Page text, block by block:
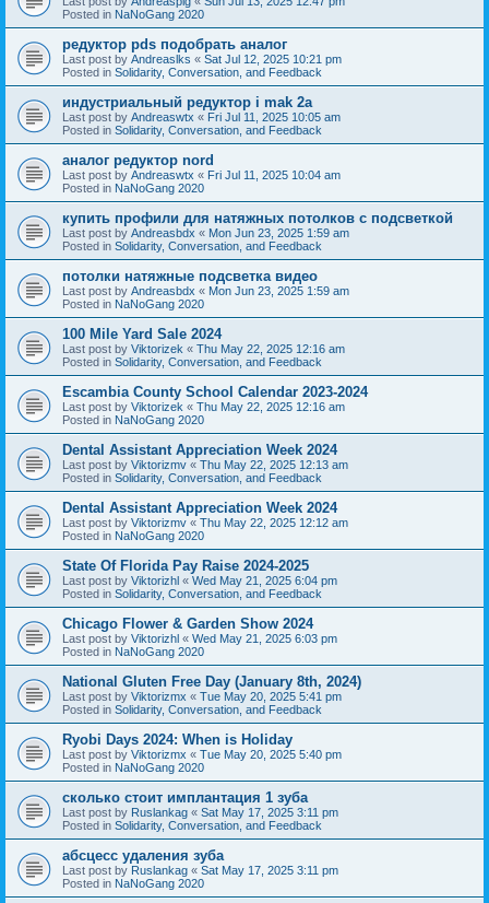
Posted in NaNoGang 2020
редуктор pds подобрать аналог
Last post by Andreaslks « Sat Jul 12, 2025 10:21 pm
Posted in Solidarity, Conversation, and Feedback
индустриальный редуктор i mak 2a
Last post by Andreaswtx « Fri Jul 11, 2025 10:05 am
Posted in Solidarity, Conversation, and Feedback
аналог редуктор nord
Last post by Andreaswtx « Fri Jul 11, 2025 10:04 am
Posted in NaNoGang 2020
купить профили для натяжных потолков с подсветкой
Last post by Andreasbdx « Mon Jun 23, 2025 1:59 am
Posted in Solidarity, Conversation, and Feedback
потолки натяжные подсветка видео
Last post by Andreasbdx « Mon Jun 23, 2025 1:59 am
Posted in NaNoGang 2020
100 Mile Yard Sale 2024
Last post by Viktorizek « Thu May 22, 2025 12:16 am
Posted in Solidarity, Conversation, and Feedback
Escambia County School Calendar 2023-2024
Last post by Viktorizek « Thu May 22, 2025 12:16 am
Posted in NaNoGang 2020
Dental Assistant Appreciation Week 2024
Last post by Viktorizmv « Thu May 22, 2025 12:13 am
Posted in Solidarity, Conversation, and Feedback
Dental Assistant Appreciation Week 2024
Last post by Viktorizmv « Thu May 22, 2025 12:12 am
Posted in NaNoGang 2020
State Of Florida Pay Raise 2024-2025
Last post by Viktorizhl « Wed May 21, 2025 6:04 pm
Posted in Solidarity, Conversation, and Feedback
Chicago Flower & Garden Show 2024
Last post by Viktorizhl « Wed May 21, 2025 6:03 pm
Posted in NaNoGang 2020
National Gluten Free Day (January 8th, 2024)
Last post by Viktorizmx « Tue May 20, 2025 5:41 pm
Posted in Solidarity, Conversation, and Feedback
Ryobi Days 2024: When is Holiday
Last post by Viktorizmx « Tue May 20, 2025 5:40 pm
Posted in NaNoGang 2020
сколько стоит имплантация 1 зуба
Last post by Ruslankag « Sat May 17, 2025 3:11 pm
Posted in Solidarity, Conversation, and Feedback
абсцесс удаления зуба
Last post by Ruslankag « Sat May 17, 2025 3:11 pm
Posted in NaNoGang 2020